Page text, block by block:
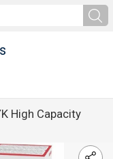
High Capacity